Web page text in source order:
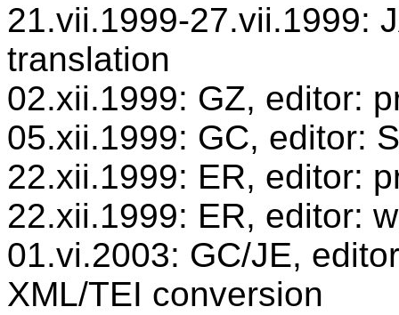
21.vii.1999-27.vii.1999:
translation
02.xii.1999: GZ, editor:
05.xii.1999: GC, editor:
22.xii.1999: ER, editor:
22.xii.1999: ER, editor:
01.vi.2003: GC/JE,
XML/TEI conversion